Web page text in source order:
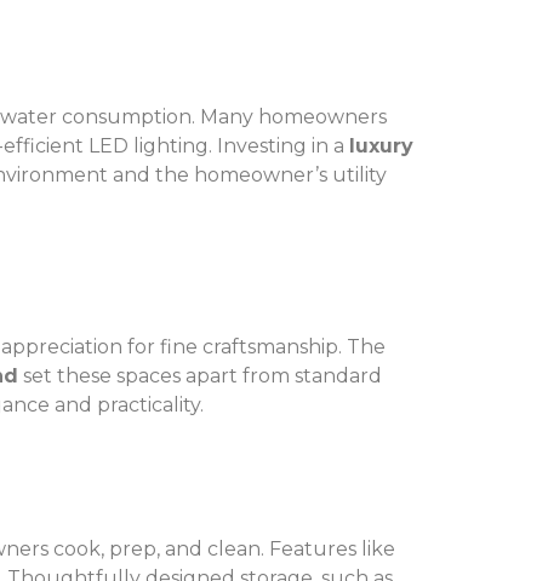
consumption. Many homeowners
LED lighting. Investing in a luxury
and the homeowner’s utility
for fine craftsmanship. The
set these spaces apart from standard
and practicality.
cook, prep, and clean. Features like